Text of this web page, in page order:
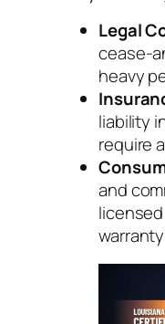
Legal
cease-
heavy
liability
require
and